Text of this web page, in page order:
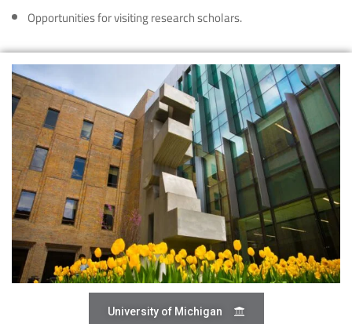
Opportunities for visiting research scholars.
University of Michigan